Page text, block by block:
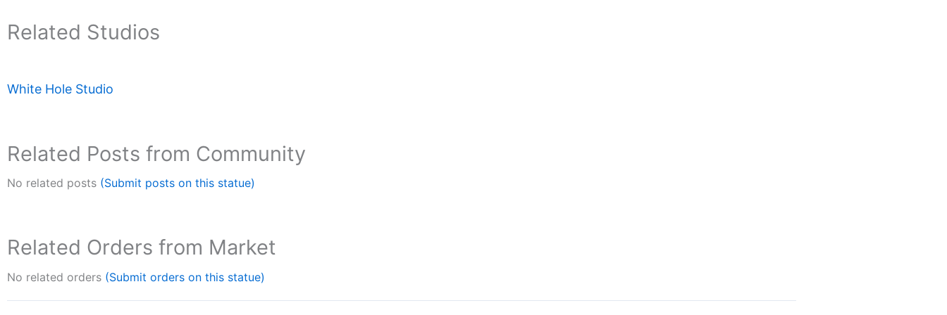
Related Studios
White Hole Studio
Related Posts from Community
No related posts (Submit posts on this statue)
Related Orders from Market
No related orders (Submit orders on this statue)